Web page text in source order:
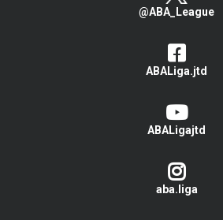
@ABA_League
ABALiga.jtd
ABALigajtd
aba.liga